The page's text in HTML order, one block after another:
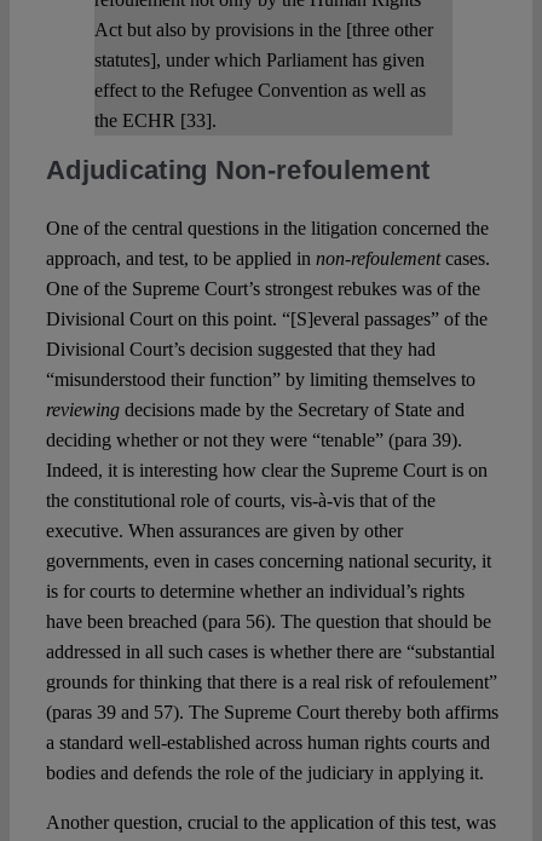
Act but also by provisions in the [three other
statutes], under which Parliament has given
effect to the Refugee Convention as well as
the ECHR [33].
Adjudicating Non-refoulement
One of the central questions in the litigation concerned the
approach, and test, to be applied in non-refoulementcases.
One of the Supreme Court’s strongest rebukes was of the
Divisional Court on this point. “[S]everal passages” of the
Divisional Court’s decision suggested that they had
“misunderstood their function” by limiting themselves to
reviewingdecisions made by the Secretary of State and
deciding whether or not they were “tenable” (para 39).
Indeed, it is interesting how clear the Supreme Court is on
the constitutional role of courts, vis-à-vis that of the
executive. When assurances are given by other
governments, even in cases concerning national security, it
is for courts to determine whether an individual’s rights
have been breached (para 56). The question that should be
addressed in all such cases is whether there are “substantial
grounds for thinking that there is a real risk of refoulement”
(paras 39 and 57). The Supreme Court thereby both affirms
a standard well-established across human rights courts and
bodies and defends the role of the judiciary in applying it.
Another question, crucial to the application of this test, was